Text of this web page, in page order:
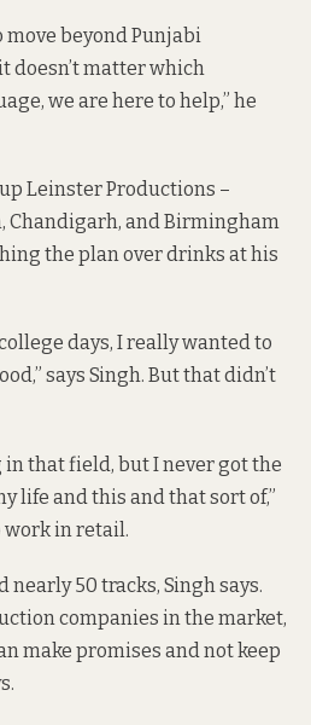
move beyond Punjabi
doesn’t matter which
we are here to help,” he
Leinster Productions –
Chandigarh, and Birmingham
the plan over drinks at his
days, I really wanted to
says Singh. But that didn’t
that field, but I never got the
life and this and that sort of,”
work in retail.
nearly 50 tracks, Singh says.
companies in the market,
make promises and not keep